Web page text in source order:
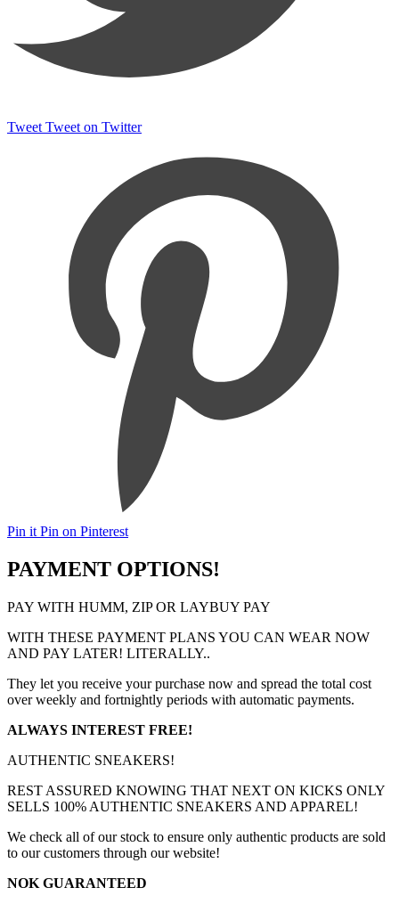
Tweet Tweet on Twitter
Pin it Pin on Pinterest
PAYMENT OPTIONS!
PAY WITH HUMM, ZIP OR LAYBUY PAY
WITH THESE PAYMENT PLANS YOU CAN WEAR NOW
AND PAY LATER! LITERALLY..
They let you receive your purchase now and spread the total cost
over weekly and fortnightly periods with automatic payments.
ALWAYS INTEREST FREE!
AUTHENTIC SNEAKERS!
REST ASSURED KNOWING THAT NEXT ON KICKS ONLY
SELLS 100% AUTHENTIC SNEAKERS AND APPAREL!
We check all of our stock to ensure only authentic products are sold
to our customers through our website!
NOK GUARANTEED